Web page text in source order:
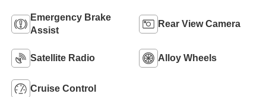
Emergency Brake
Assist
Rear View Camera
Satellite Radio Alloy Wheels
Cruise Control